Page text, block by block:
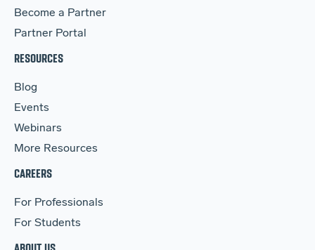
Become a Partner
Partner Portal
RESOURCES
Blog
Events
Webinars
More Resources
CAREERS
For Professionals
For Students